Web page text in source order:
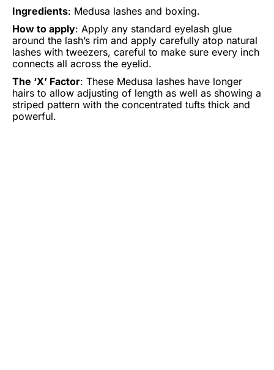
Ingredients: Medusa lashes and boxing.
How to apply: Apply any standard eyelash glue
around the lash’s rim and apply carefully atop natural
lashes with tweezers, careful to make sure every inch
connects all across the eyelid.
The ‘X’ Factor: These Medusa lashes have longer
hairs to allow adjusting of length as well as showing a
striped pattern with the concentrated tufts thick and
powerful.